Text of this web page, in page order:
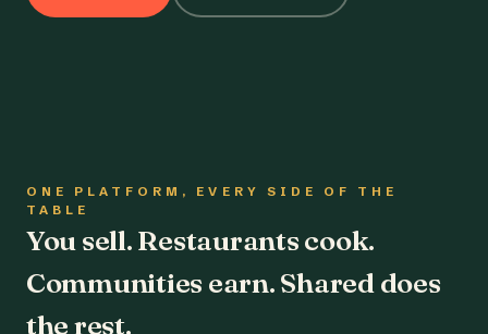
ONE PLATFORM, EVERY SIDE OF THE
TABLE
You sell. Restaurants cook.
Communities earn. Shared does
the rest.